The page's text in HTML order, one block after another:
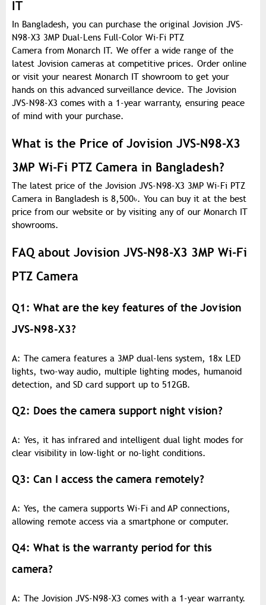
IT
In Bangladesh, you can purchase the original Jovision JVS-
N98-X3 3MP Dual-Lens Full-Color Wi-Fi PTZ
Camera from Monarch IT. We offer a wide range of the
latest Jovision cameras at competitive prices. Order online
or visit your nearest Monarch IT showroom to get your
hands on this advanced surveillance device. The Jovision
JVS-N98-X3 comes with a 1-year warranty, ensuring peace
of mind with your purchase.
What is the Price of Jovision JVS-N98-X3
3MP Wi-Fi PTZ Camera in Bangladesh?
The latest price of the Jovision JVS-N98-X3 3MP Wi-Fi PTZ
Camera in Bangladesh is 8,500৳. You can buy it at the best
price from our website or by visiting any of our Monarch IT
showrooms.
FAQ about Jovision JVS-N98-X3 3MP Wi-Fi
PTZ Camera
Q1: What are the key features of the Jovision
JVS-N98-X3?
A: The camera features a 3MP dual-lens system, 18x LED
lights, two-way audio, multiple lighting modes, humanoid
detection, and SD card support up to 512GB.
Q2: Does the camera support night vision?
A: Yes, it has infrared and intelligent dual light modes for
clear visibility in low-light or no-light conditions.
Q3: Can I access the camera remotely?
A: Yes, the camera supports Wi-Fi and AP connections,
allowing remote access via a smartphone or computer.
Q4: What is the warranty period for this
camera?
A: The Jovision JVS-N98-X3 comes with a 1-year warranty.